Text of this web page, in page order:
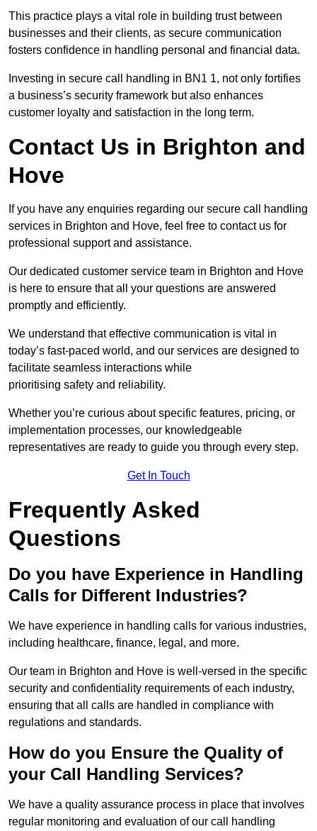
This practice plays a vital role in building trust between
businesses and their clients, as secure communication
fosters confidence in handling personal and financial data.
Investing in secure call handling in BN1 1, not only fortifies
a business’s security framework but also enhances
customer loyalty and satisfaction in the long term.
Contact Us in Brighton and
Hove
If you have any enquiries regarding our secure call handling
services in Brighton and Hove, feel free to contact us for
professional support and assistance.
Our dedicated customer service team in Brighton and Hove
is here to ensure that all your questions are answered
promptly and efficiently.
We understand that effective communication is vital in
today’s fast-paced world, and our services are designed to
facilitate seamless interactions while
prioritising safety and reliability.
Whether you’re curious about specific features, pricing, or
implementation processes, our knowledgeable
representatives are ready to guide you through every step.
Get In Touch
Frequently Asked
Questions
Do you have Experience in Handling
Calls for Different Industries?
We have experience in handling calls for various industries,
including healthcare, finance, legal, and more.
Our team in Brighton and Hove is well-versed in the specific
security and confidentiality requirements of each industry,
ensuring that all calls are handled in compliance with
regulations and standards.
How do you Ensure the Quality of
your Call Handling Services?
We have a quality assurance process in place that involves
regular monitoring and evaluation of our call handling